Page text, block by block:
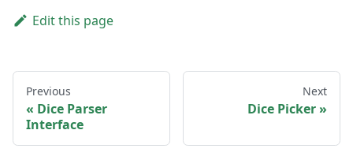
Edit this page
Previous
Dice Parser
Interface
Next
Dice Picker